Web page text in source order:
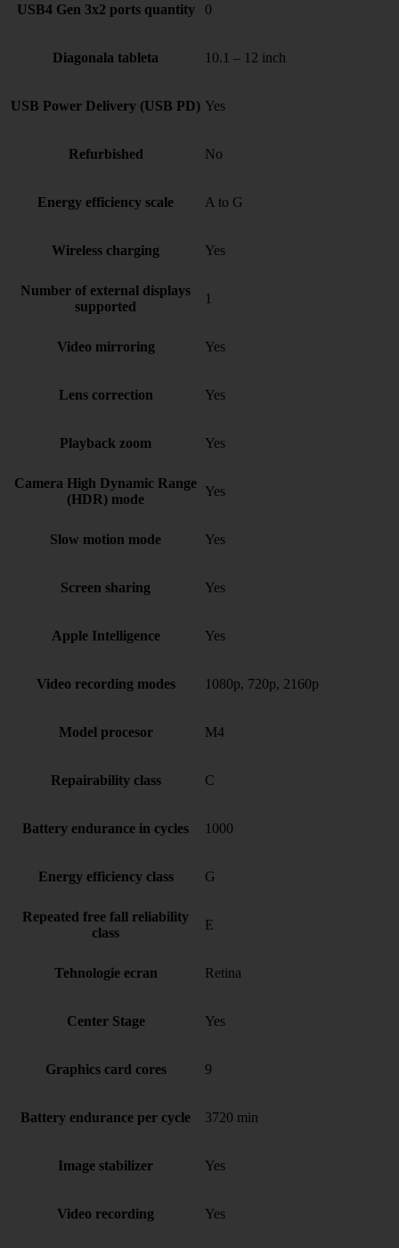
USB4 Gen 3x2 ports quantity 0
Diagonala tableta 10.1 – 12 inch
USB Power Delivery (USB PD) Yes
Refurbished No
Energy efficiency scale A to G
Wireless charging Yes
Number of external displays
supported
1
Video mirroring Yes
Lens correction Yes
Playback zoom Yes
Camera High Dynamic Range
(HDR) mode
Yes
Slow motion mode Yes
Screen sharing Yes
Apple Intelligence Yes
Video recording modes 1080p, 720p, 2160p
Model procesor M4
Repairability class C
Battery endurance in cycles 1000
Energy efficiency class G
Repeated free fall reliability
class
E
Tehnologie ecran Retina
Center Stage Yes
Graphics card cores 9
Battery endurance per cycle 3720 min
Image stabilizer Yes
Video recording Yes